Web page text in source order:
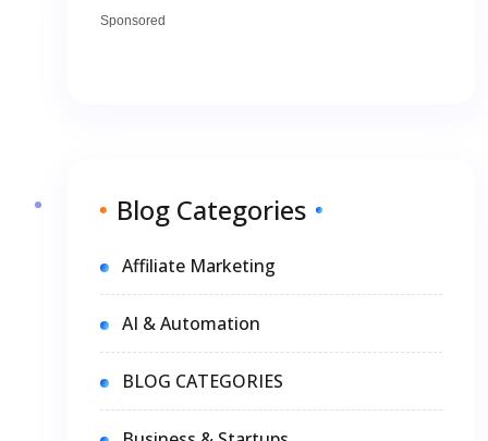
Sponsored
Blog Categories
Affiliate Marketing
AI & Automation
BLOG CATEGORIES